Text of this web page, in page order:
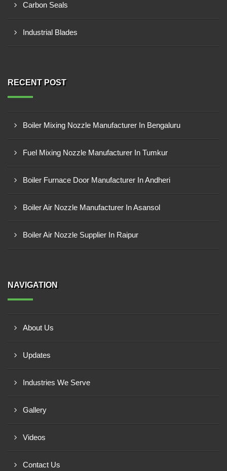
Carbon Seals
Industrial Blades
RECENT POST
Boiler Mixing Nozzle Manufacturer In Bengaluru
Fuel Mixing Nozzle Manufacturer In Tumkur
Boiler Furnace Door Manufacturer In Andheri
Boiler Air Nozzle Manufacturer In Asansol
Boiler Air Nozzle Supplier In Raipur
NAVIGATION
About Us
Updates
Industries We Serve
Gallery
Videos
Contact Us